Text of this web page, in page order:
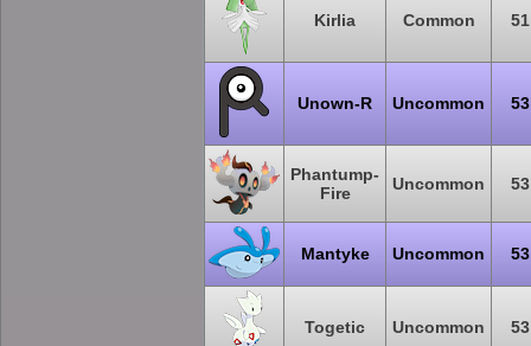
Kirlia Common 51
Unown-R Uncommon 53
Phantump-
Fire
Uncommon 53
Mantyke Uncommon 53
Togetic Uncommon 53